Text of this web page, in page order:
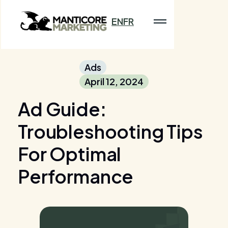
ENFR
Ads
April 12, 2024
Ad Guide:
Troubleshooting Tips
For Optimal
Performance